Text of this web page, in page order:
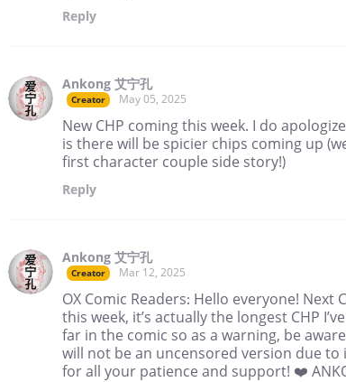
Reply
Ankong 艾宁孔
Creator May 05, 2025
New CHP coming this week. I do
is there will be spicier chips coming up
first character couple side story!)
Reply
Ankong 艾宁孔
Creator Mar 12, 2025
OX Comic Readers: Hello everyone! Next
this week, it’s actually the longest CHP
far in the comic so as a warning, be
will not be an uncensored version due to
for all your patience and support! ❤️